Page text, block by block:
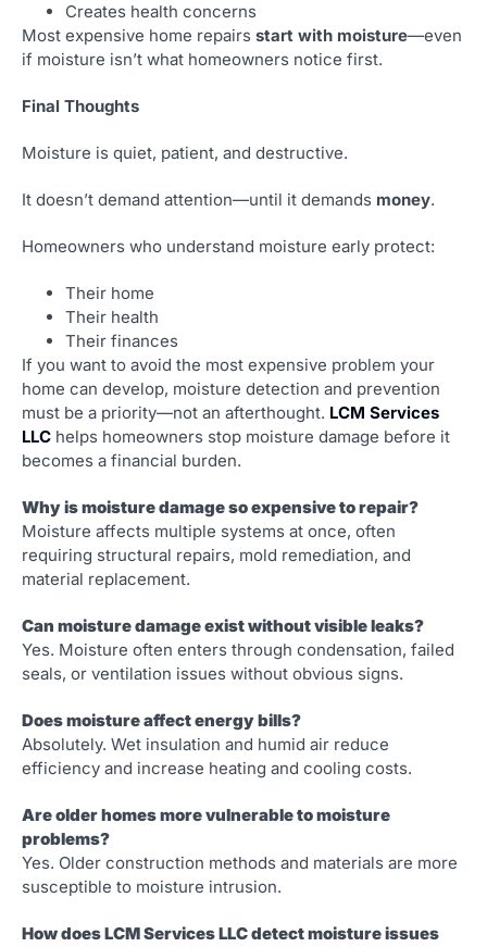
Creates health concerns
Most expensive home repairs start with moisture—even
if moisture isn’t what homeowners notice first.
Final Thoughts
Moisture is quiet, patient, and destructive.
It doesn’t demand attention—until it demands money.
Homeowners who understand moisture early protect:
Their home
Their health
Their finances
If you want to avoid the most expensive problem your
home can develop, moisture detection and prevention
must be a priority—not an afterthought. LCM Services
LLC helps homeowners stop moisture damage before it
becomes a financial burden.
Why is moisture damage so expensive to repair?
Moisture affects multiple systems at once, often
requiring structural repairs, mold remediation, and
material replacement.
Can moisture damage exist without visible leaks?
Yes. Moisture often enters through condensation, failed
seals, or ventilation issues without obvious signs.
Does moisture affect energy bills?
Absolutely. Wet insulation and humid air reduce
efficiency and increase heating and cooling costs.
Are older homes more vulnerable to moisture
problems?
Yes. Older construction methods and materials are more
susceptible to moisture intrusion.
How does LCM Services LLC detect moisture issues